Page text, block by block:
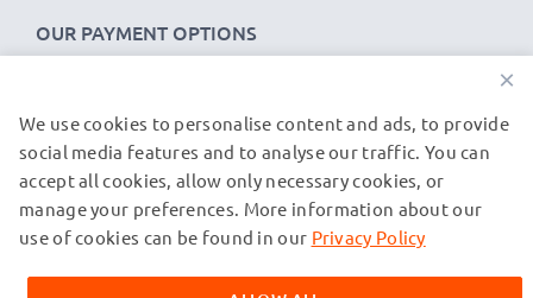
OUR PAYMENT OPTIONS
OUR SHIPPING PARTNERS
© subtel.de 2026
All prices are inclusive of VAT and exclusive of shipping costs.
trademarks of their owners and are cited on our web pages
×
We use cookies to personalise content and ads, to provide
social media features and to analyse our traffic. You can
accept all cookies, allow only necessary cookies, or
manage your preferences. More information about our
use of cookies can be found in our Privacy Policy